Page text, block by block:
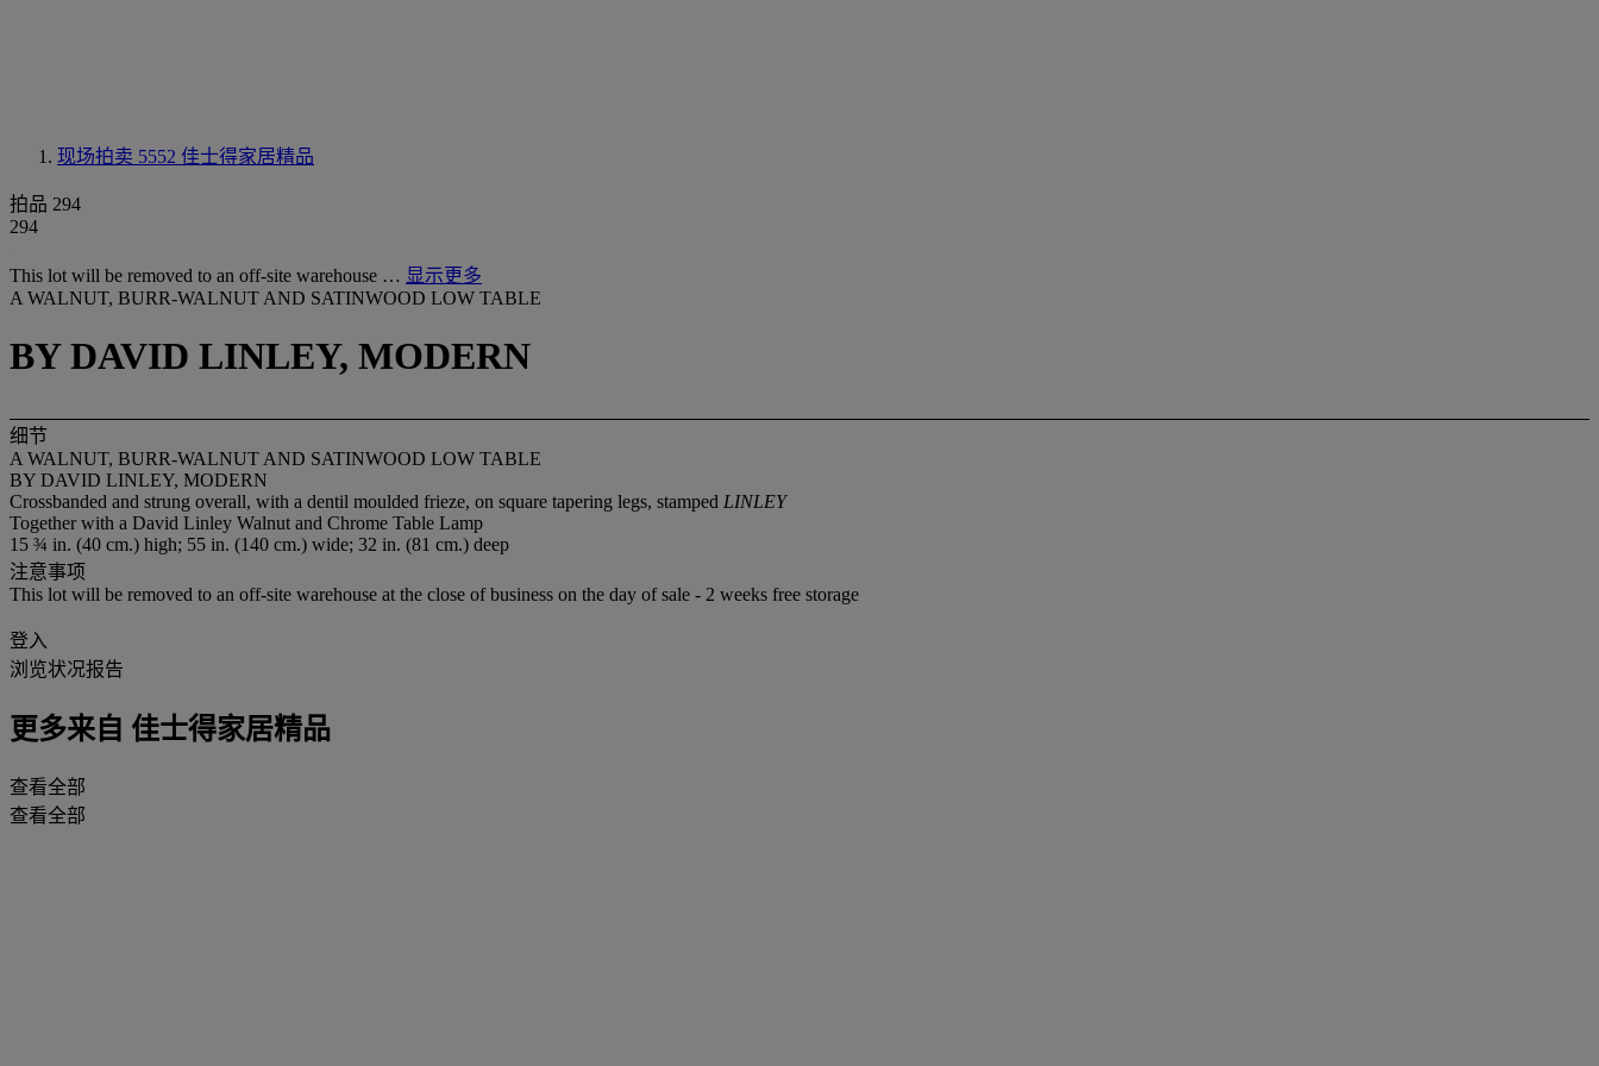
现场拍卖 5552 佳士得家居精品
拍品 294
294
This lot will be removed to an off-site warehouse … 显示更多
A WALNUT, BURR-WALNUT AND SATINWOOD LOW TABLE
BY DAVID LINLEY, MODERN
细节
A WALNUT, BURR-WALNUT AND SATINWOOD LOW TABLE
BY DAVID LINLEY, MODERN
Crossbanded and strung overall, with a dentil moulded frieze, on square tapering legs, stamped LINLEY
Together with a David Linley Walnut and Chrome Table Lamp
15 ¾ in. (40 cm.) high; 55 in. (140 cm.) wide; 32 in. (81 cm.) deep
注意事项
This lot will be removed to an off-site warehouse at the close of business on the day of sale - 2 weeks free storage
登入
浏览状况报告
更多来自 佳士得家居精品
查看全部
查看全部